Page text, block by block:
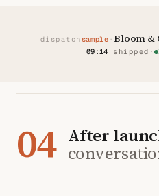
dispatch sample ·Bloom &
09:14 shipped ·
04 After